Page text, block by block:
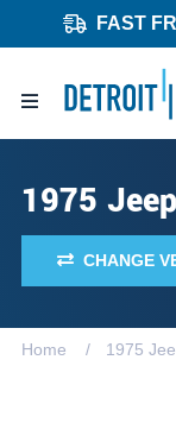
FAST
1975
CHANGE
Home 1975